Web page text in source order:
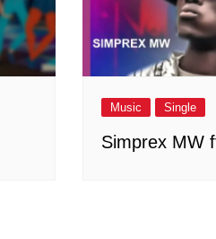
Music Single
Simprex MW